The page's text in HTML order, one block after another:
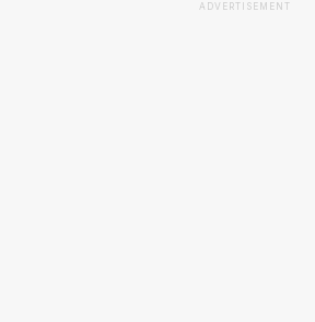
ADVERTISEMENT